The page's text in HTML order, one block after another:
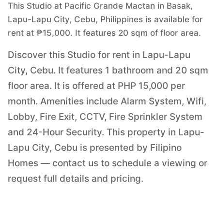
This Studio at Pacific Grande Mactan in Basak,
Lapu-Lapu City, Cebu, Philippines is available for
rent at ₱15,000. It features 20 sqm of floor area.
Discover this Studio for rent in Lapu-Lapu
City, Cebu. It features 1 bathroom and 20 sqm
floor area. It is offered at PHP 15,000 per
month. Amenities include Alarm System, Wifi,
Lobby, Fire Exit, CCTV, Fire Sprinkler System
and 24-Hour Security. This property in Lapu-
Lapu City, Cebu is presented by Filipino
Homes — contact us to schedule a viewing or
request full details and pricing.